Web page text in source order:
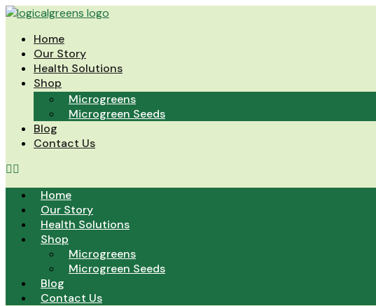
Skip
contentHome
Our Story
Health Solutions
Shop
Microgreens
Microgreen Seeds
Blog
Contact Us
Home
Our Story
Health Solutions
Shop
Microgreens
Microgreen Seeds
Blog
Contact Us